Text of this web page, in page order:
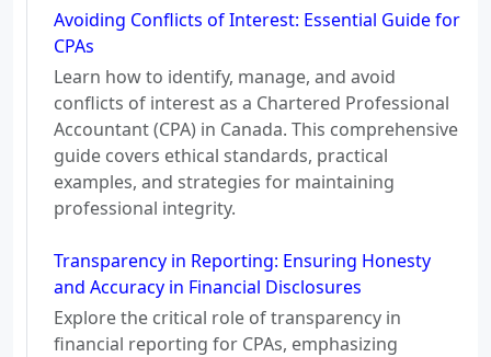
Avoiding Conflicts of Interest: Essential Guide for
CPAs
Learn how to identify, manage, and avoid
conflicts of interest as a Chartered Professional
Accountant (CPA) in Canada. This comprehensive
guide covers ethical standards, practical
examples, and strategies for maintaining
professional integrity.
Transparency in Reporting: Ensuring Honesty
and Accuracy in Financial Disclosures
Explore the critical role of transparency in
financial reporting for CPAs, emphasizing